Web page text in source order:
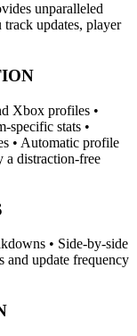
unparalleled
updates, player
Xbox profiles •
specific stats •
• Automatic profile
a distraction-free
• Side-by-side
and update frequency